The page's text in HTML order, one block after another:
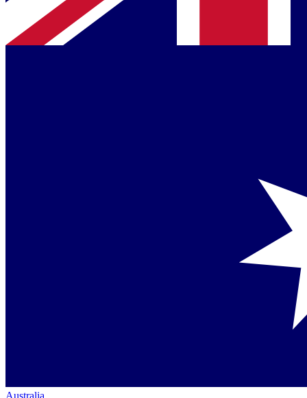
Australia